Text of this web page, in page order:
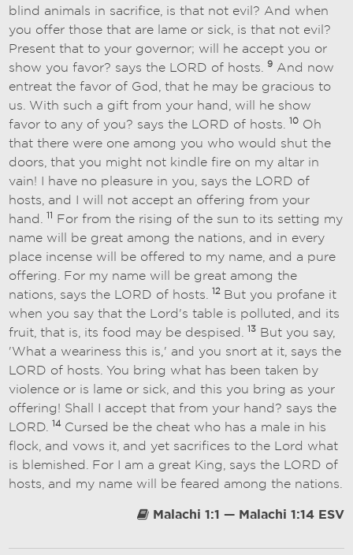
blind animals in sacrifice, is that not evil? And when
you offer those that are lame or sick, is that not evil?
Present that to your governor; will he accept you or
show you favor? says the LORD of hosts. 9 And now
entreat the favor of God, that he may be gracious to
us. With such a gift from your hand, will he show
favor to any of you? says the LORD of hosts.
10 Oh
that there were one among you who would shut the
doors, that you might not kindle fire on my altar in
vain! I have no pleasure in you, says the LORD of
hosts, and I will not accept an offering from your
hand.
For from the rising of the sun to its setting my
name will be great among the nations, and in every
place incense will be offered to my name, and a pure
offering. For my name will be great among the
nations, says the LORD of hosts.
12But you profane it
when you say that the Lord's table is polluted, and its
fruit, that is, its food may be despised.
13
But you say,
'What a weariness this is,' and you snort at it, says the
LORD of hosts. You bring what has been taken by
violence or is lame or sick, and this you bring as your
offering! Shall I accept that from your hand? says the
LORD.
14Cursed be the cheat who has a male in his
flock, and vows it, and yet sacrifices to the Lord what
is blemished. For I am a great King, says the LORD of
hosts, and my name will be feared among the nations.
Malachi 1:1 — Malachi 1:14 ESV